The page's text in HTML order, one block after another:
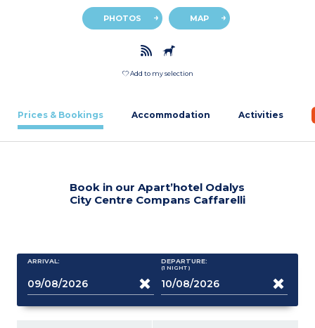
PHOTOS MAP
Add to my selection
Prices & Bookings Accommodation Activities
Book in our Apart’hotel Odalys
City Centre Compans Caffarelli
ARRIVAL: DEPARTURE:
(1 NIGHT )